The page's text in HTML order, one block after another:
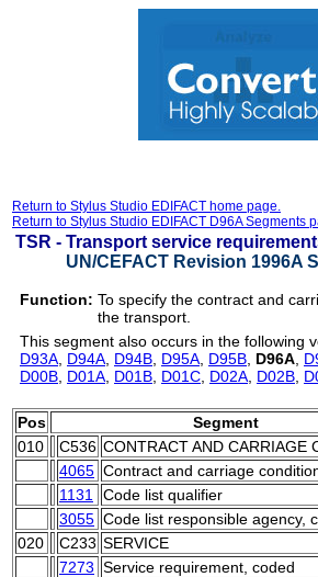
Return to Stylus Studio EDIFACT home page.
Return to Stylus Studio EDIFACT D96A Segments
TSR - Transport service
UN/CEFACT Revision 1996A
Function: To specify the contract and
the transport.
This segment also occurs in the following
D93A D94A D94B D95A D95B D96A
D00B D01A D01B D01C D02A D02B
Pos Segment
010
C536 CONTRACT AND CARRIAGE
4065 Contract and carriage
1131
Code list qualifier
3055 Code list responsible agency,
020
C233 SERVICE
7273 Service requirement, coded